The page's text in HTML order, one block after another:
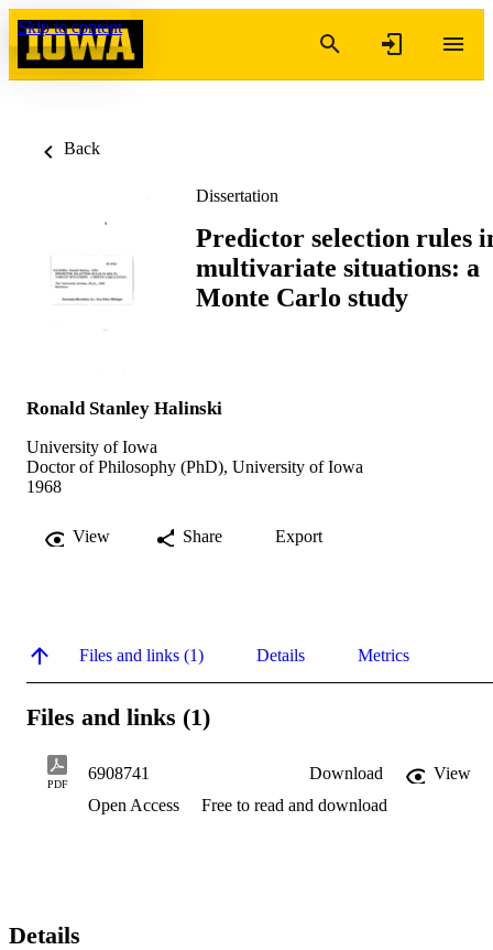
Skip to content
Back
Dissertation
Predictor selection rules
multivariate situations: a
Monte Carlo study
Ronald Stanley Halinski
University of Iowa
Doctor of Philosophy (PhD), University of Iowa
1968
View Share Export
Files and links (1) Details Metrics
Files and links (1)
PDF
6908741 Download
View
Open Access
Free to read and download
Details